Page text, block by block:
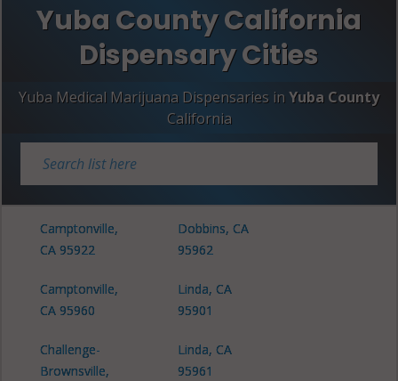
Yuba County California
Dispensary Cities
Yuba Medical Marijuana Dispensaries inYuba County
California
Camptonville,
CA 95922
Camptonville,
CA 95960
Challenge-
Brownsville,
Dobbins, CA
95962
Linda, CA
95901
Linda, CA
95961